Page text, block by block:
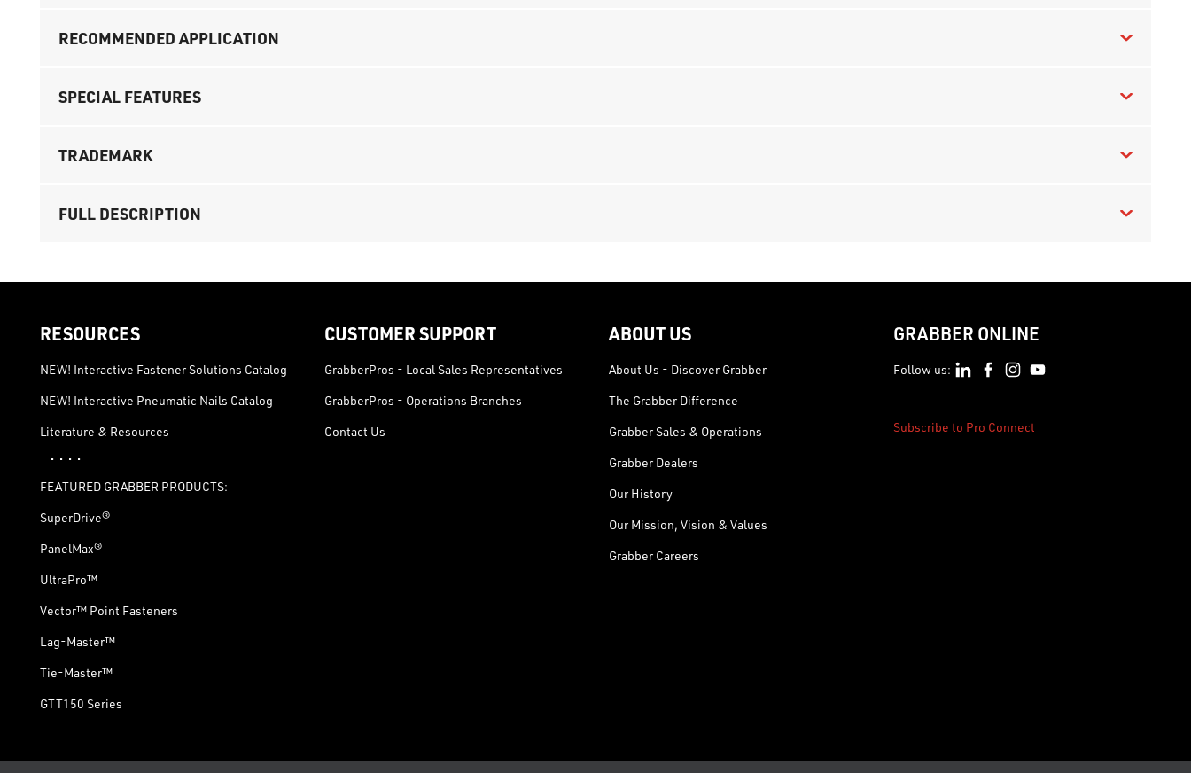
RECOMMENDED APPLICATION
SPECIAL FEATURES
TRADEMARK
FULL DESCRIPTION
RESOURCES
NEW! Interactive Fastener Solutions Catalog
NEW! Interactive Pneumatic Nails Catalog
Literature & Resources
· · · ·
FEATURED GRABBER PRODUCTS:
SuperDrive®
PanelMax®
UltraPro™
Vector™ Point Fasteners
Lag-Master™
Tie-Master™
GTT150 Series
CUSTOMER SUPPORT
GrabberPros - Local Sales Representatives
GrabberPros - Operations Branches
Contact Us
ABOUT US
About Us - Discover Grabber
The Grabber Difference
Grabber Sales & Operations
Grabber Dealers
Our History
Our Mission, Vision & Values
Grabber Careers
GRABBER ONLINE
Follow us:
Subscribe to Pro Connect